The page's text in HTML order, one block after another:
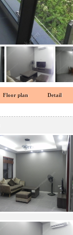
Floor plan Detail